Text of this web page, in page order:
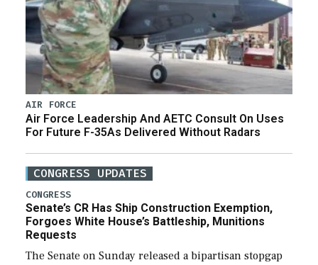
AIR FORCE
Air Force Leadership And AETC Consult On Uses
For Future F-35As Delivered Without Radars
CONGRESS UPDATES
CONGRESS
Senate’s CR Has Ship Construction Exemption,
Forgoes White House’s Battleship, Munitions
Requests
The Senate on Sunday released a bipartisan stopgap